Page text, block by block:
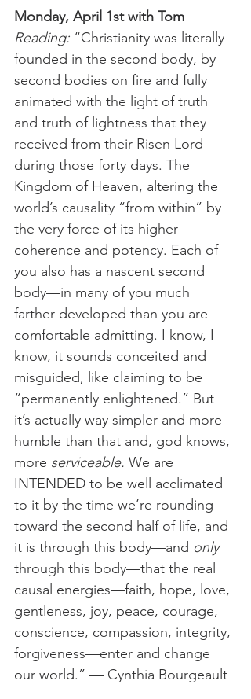
Monday, April 1st with Tom
Reading: “Christianity was literally
founded in the second body, by
second bodies on fire and fully
animated with the light of truth
and truth of lightness that they
received from their Risen Lord
during those forty days. The
Kingdom of Heaven, altering the
world’s causality “from within” by
the very force of its higher
coherence and potency. Each of
you also has a nascent second
body—in many of you much
farther developed than you are
comfortable admitting. I know, I
know, it sounds conceited and
misguided, like claiming to be
“permanently enlightened.” But
it’s actually way simpler and more
humble than that and, god knows,
more serviceable. We are
INTENDED to be well acclimated
to it by the time we’re rounding
toward the second half of life, and
it is through this body—and only
through this body—that the real
causal energies—faith, hope, love,
gentleness, joy, peace, courage,
conscience, compassion, integrity,
forgiveness—enter and change
our world.” — Cynthia Bourgeault